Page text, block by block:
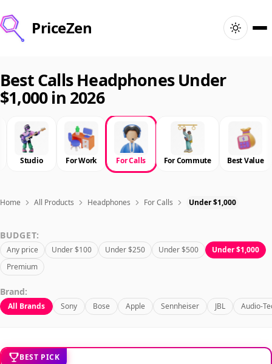
PriceZen
Search
Best Products
Deals
Articles
Sign In
Best Calls Headphones Under
$1,000 in 2026
Studio For Work For Calls For Commute Best Value
Home All Products Headphones For Calls Under $1,000
BUDGET:
Any price Under $100 Under $250 Under $500
Under $1,000
Premium
Brand:
All Brands Sony Bose Apple Sennheiser JBL Audio-
BEST PICK